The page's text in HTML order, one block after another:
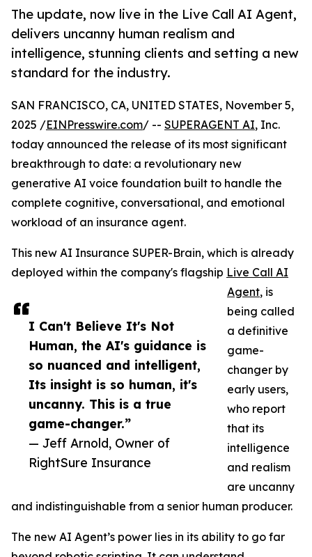
The update, now live in the Live Call AI Agent,
delivers uncanny human realism and
intelligence, stunning clients and setting a new
standard for the industry.
I Can't Believe It's Not
Human, the AI's guidance is
so nuanced and intelligent,
Its insight is so human, it's
uncanny. This is a true
game-changer.”
— Jeff Arnold, Owner of
RightSure Insurance
SAN FRANCISCO, CA, UNITED STATES, November 5,
2025 /EINPresswire.com/ -- SUPERAGENT AI, Inc.
today announced the release of its most significant
breakthrough to date: a revolutionary new
generative AI voice foundation built to handle the
complete cognitive, conversational, and emotional
workload of an insurance agent.
This new AI Insurance SUPER-Brain, which is already
deployed within the company's flagship Live Call AI
Agent, is
being called
a definitive
game-
changer by
early users,
who report
that its
intelligence
and realism
are uncanny
and indistinguishable from a senior human producer.
The new AI Agent’s power lies in its ability to go far